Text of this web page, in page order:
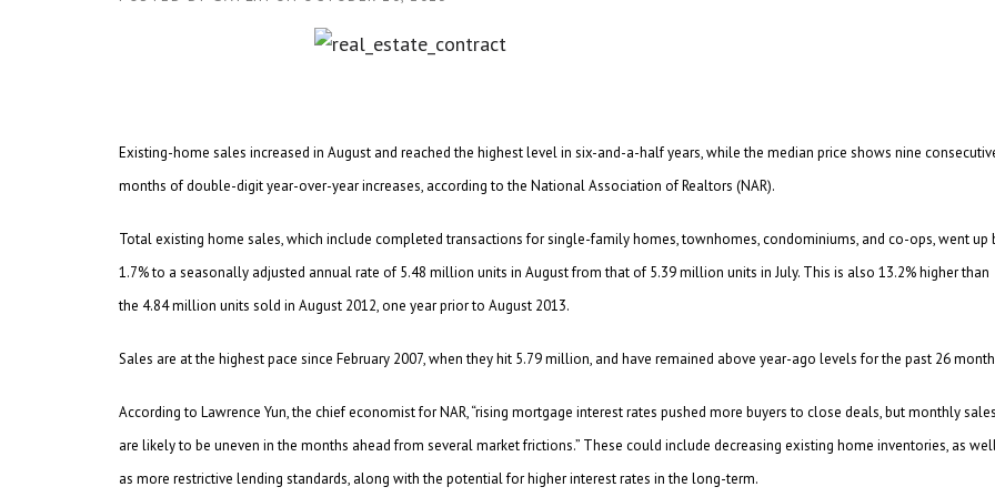
Existing-home sales increased in August and reached the highest level in six-and-a-half years, while the median price shows nine
months of double-digit year-over-year increases, according to the National Association of Realtors (NAR).
Total existing home sales, which include completed transactions for single-family homes, townhomes, condominiums, and co-ops, went up
1.7% to a seasonally adjusted annual rate of 5.48 million units in August from that of 5.39 million units in July. This is also 13.2% higher than
the 4.84 million units sold in August 2012, one year prior to August 2013.
Sales are at the highest pace since February 2007, when they hit 5.79 million, and have remained above year-ago levels for the past 26
According to Lawrence Yun, the chief economist for NAR, “rising mortgage interest rates pushed more buyers to close deals, but monthly sales
are likely to be uneven in the months ahead from several market frictions.” These could include decreasing existing home inventories, as
as more restrictive lending standards, along with the potential for higher interest rates in the long-term.